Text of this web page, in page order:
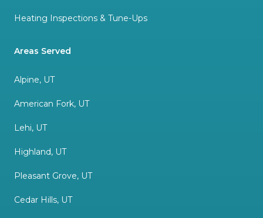
Heating Inspections & Tune-Ups
Areas Served
Alpine, UT
American Fork, UT
Lehi, UT
Highland, UT
Pleasant Grove, UT
Cedar Hills, UT